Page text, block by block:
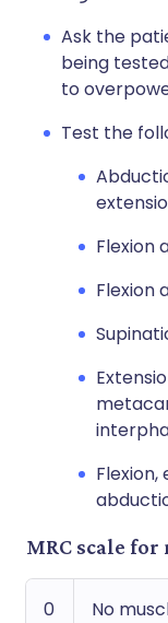
Ask the
being
to
Test the
Flexion
Flexion
MRC scale
0 No